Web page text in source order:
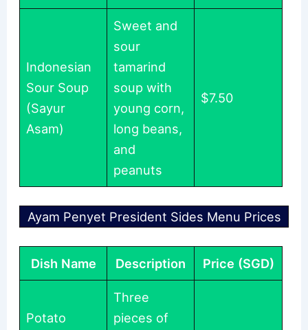
Indonesian
Sour Soup
(Sayur
Asam)
Sweet and
sour
tamarind
soup with
young corn,
long beans,
and
peanuts
$7.50
Ayam Penyet President Sides Menu Prices
Dish Name Description Price (SGD)
Potato
Three
pieces of